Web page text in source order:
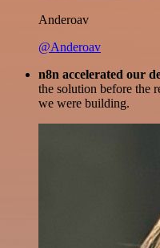
Anderoav
@Anderoav
n8n accelerated our
the solution before the
we were building.